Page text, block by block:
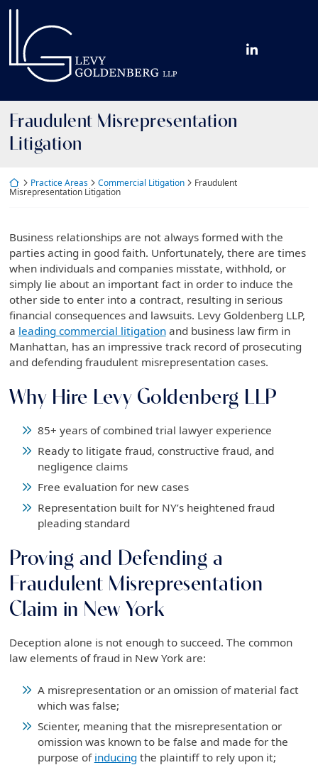
Skip
content
View our
Fraudulent Misrepresentation
Litigation
Return home
Practice Areas Commercial Litigation
Fraudulent
Misrepresentation Litigation
Business relationships are not always formed with the
parties acting in good faith. Unfortunately, there are times
when individuals and companies misstate, withhold, or
simply lie about an important fact in order to induce the
other side to enter into a contract, resulting in serious
financial consequences and lawsuits. Levy Goldenberg LLP,
a leading commercial litigationand business law firm in
Manhattan, has an impressive track record of prosecuting
and defending fraudulent misrepresentation cases.
Why Hire Levy Goldenberg LLP
85+ years of combined trial lawyer experience
Ready to litigate fraud, constructive fraud, and
negligence claims
Free evaluation for new cases
Representation built for NY’s heightened fraud
pleading standard
Proving and Defending a
Fraudulent Misrepresentation
Claim in New York
Deception alone is not enough to succeed. The common
law elements of fraud in New York are:
A misrepresentation or an omission of material fact
which was false;
Scienter, meaning that the misrepresentation or
omission was known to be false and made for the
purpose of inducingthe plaintiff to rely upon it;